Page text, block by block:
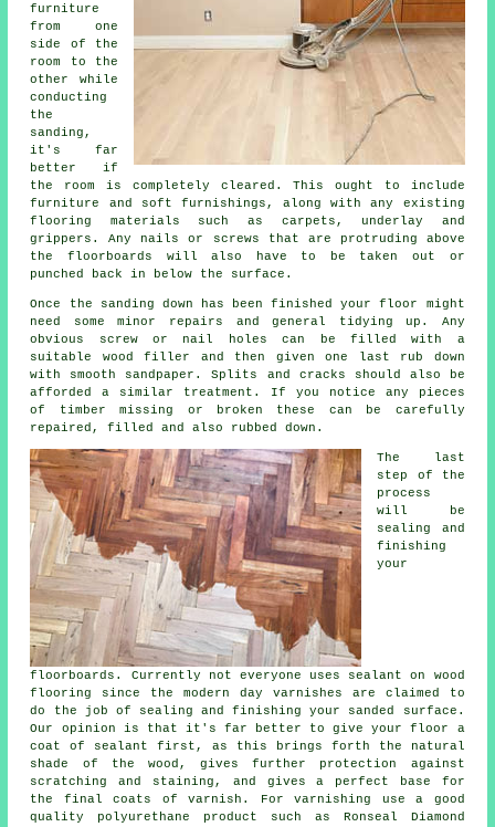
furniture
from one
side of the
room to the
other while
conducting
the
sanding,
it's far
better if
the room is completely cleared. This ought to include
furniture and soft furnishings, along with any existing
flooring materials such as carpets, underlay and
grippers. Any nails or screws that are protruding above
the floorboards will also have to be taken out or
punched back in below the surface.
Once the sanding down has been finished your floor might
need some minor repairs and general tidying up. Any
obvious screw or nail holes can be filled with a
suitable wood filler and then given one last rub down
with smooth sandpaper. Splits and cracks should also be
afforded a similar treatment. If you notice any pieces
of timber missing or broken these can be carefully
repaired, filled and also rubbed down.
The last
step of the
process
will be
sealing and
finishing
your
floorboards. Currently not everyone uses sealant on wood
flooring since the modern day varnishes are claimed to
do the job of sealing and finishing your sanded surface.
Our opinion is that it's far better to give your floor a
coat of sealant first, as this brings forth the natural
shade of the wood, gives further protection against
scratching and staining, and gives a perfect base for
the final coats of varnish. For varnishing use a good
quality polyurethane product such as Ronseal Diamond